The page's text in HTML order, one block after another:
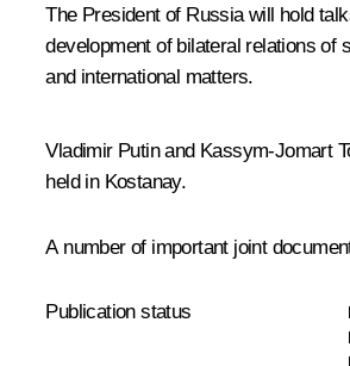
The President of Russia will hold
development of bilateral relations of
and international matters.
Vladimir Putin and Kassym-Jomart
held in Kostanay.
A number of important joint
Publication status